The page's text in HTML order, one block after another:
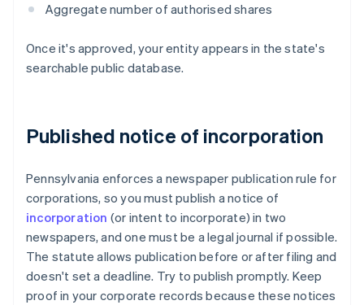
Aggregate number of authorised shares
Once it's approved, your entity appears in the state's
searchable public database.
Published notice of incorporation
Pennsylvania enforces a newspaper publication rule for
corporations, so you must publish a notice of
incorporation (or intent to incorporate) in two
newspapers, and one must be a legal journal if possible.
The statute allows publication before or after filing and
doesn't set a deadline. Try to publish promptly. Keep
proof in your corporate records because these notices